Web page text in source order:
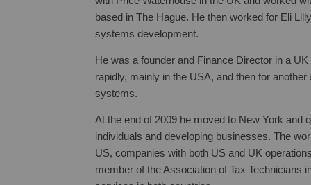
based in The Hague. He then worked for Eli
systems development.
He was a founder and Finance Director in a
rapidly, mainly in the USA, and then for
systems.
At the end of 2009 he moved to New York and
individuals and developing businesses. The
US, companies with both US and UK
member of the Association of Tax Technicians